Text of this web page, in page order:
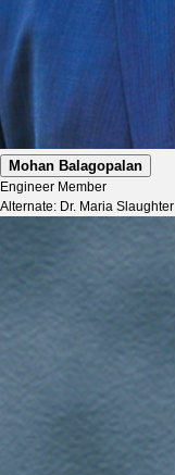
Mohan Balagopalan
Engineer Member
Alternate: Dr. Maria Slaughter